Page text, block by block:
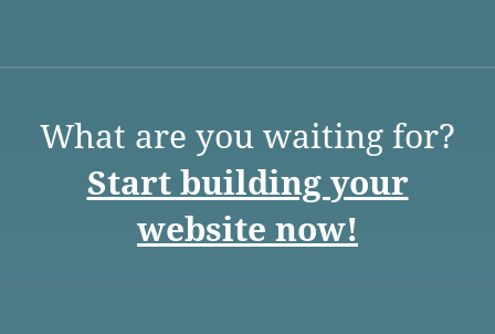
What are you waiting for?
Start building your
website now!